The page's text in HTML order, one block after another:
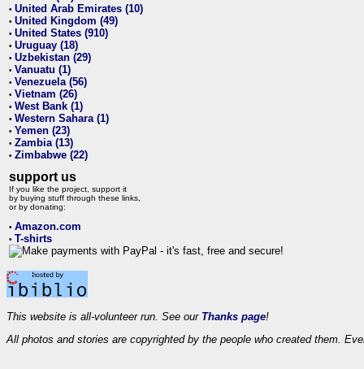
• United Arab Emirates (10)
• United Kingdom (49)
• United States (910)
• Uruguay (18)
• Uzbekistan (29)
• Vanuatu (1)
• Venezuela (56)
• Vietnam (26)
• West Bank (1)
• Western Sahara (1)
• Yemen (23)
• Zambia (13)
• Zimbabwe (22)
support us
If you like the project, support it
by buying stuff through these links,
or by donating:
• Amazon.com
• T-shirts
This website is all-volunteer run. See our Thanks page!
All photos and stories are copyrighted by the people who created them.